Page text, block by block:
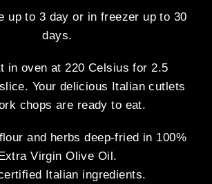
up to 3 day or in freezer up to 30
days.
in oven at 220 Celsius for 2.5
Your delicious Italian cutlets
chops are ready to eat.
and herbs deep-fried in 100%
Virgin Olive Oil.
Italian ingredients.